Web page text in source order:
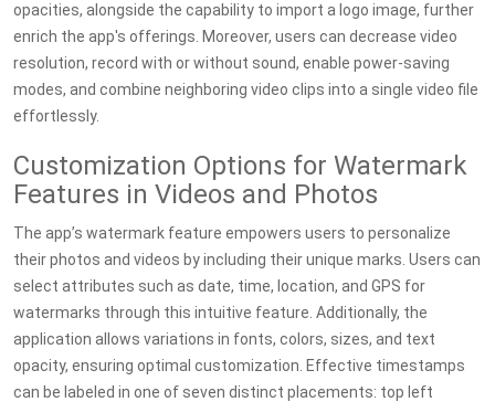
opacities, alongside the capability to import a logo image, further
enrich the app's offerings. Moreover, users can decrease video
resolution, record with or without sound, enable power-saving
modes, and combine neighboring video clips into a single video file
effortlessly.
Customization Options for Watermark
Features in Videos and Photos
The app’s watermark feature empowers users to personalize
their photos and videos by including their unique marks. Users can
select attributes such as date, time, location, and GPS for
watermarks through this intuitive feature. Additionally, the
application allows variations in fonts, colors, sizes, and text
opacity, ensuring optimal customization. Effective timestamps
can be labeled in one of seven distinct placements: top left